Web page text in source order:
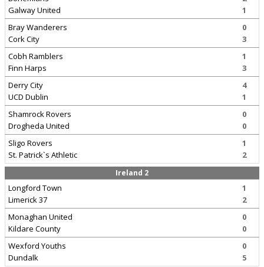
Galway United
1
Bray Wanderers
Cork City
0
3
Cobh Ramblers
Finn Harps
1
3
Derry City
UCD Dublin
4
1
Shamrock Rovers
Drogheda United
0
0
Sligo Rovers
St. Patrick`s Athletic
1
2
Ireland 2
Longford Town
Limerick 37
1
2
Monaghan United
Kildare County
0
0
Wexford Youths
Dundalk
0
5